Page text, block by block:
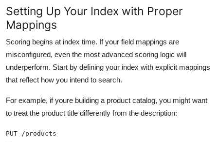
Setting Up Your Index with Proper
Mappings
Scoring begins at index time. If your field mappings are
misconfigured, even the most advanced scoring logic will
underperform. Start by defining your index with explicit mappings
that reflect how you intend to search.
For example, if youre building a product catalog, you might want
to treat the product title differently from the description: